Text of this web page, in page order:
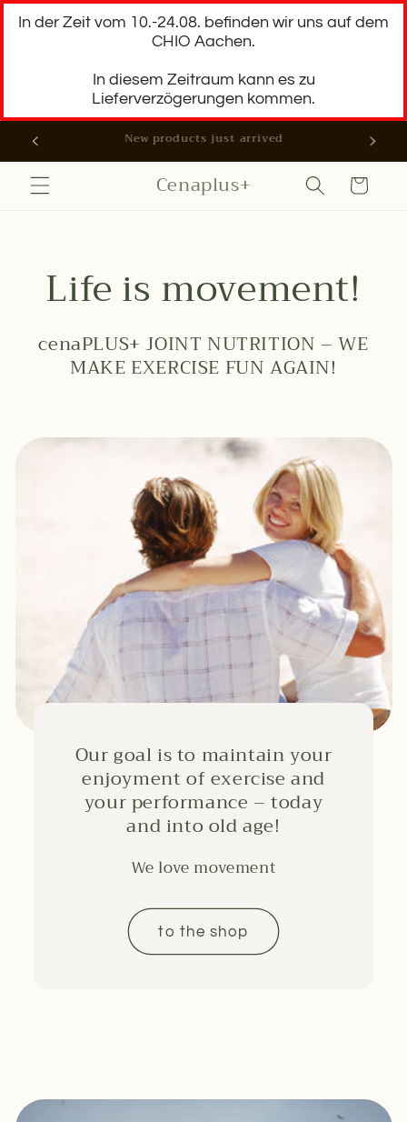
In der Zeit vom 10.-24.08. befinden wir uns auf dem
CHIO Aachen.
In diesem Zeitraum kann es zu
Lieferverzögerungen kommen.
Skip to
content
You get 10% discount on your first order
Cenaplus+ Cart
Life is movement!
cenaPLUS+ JOINT NUTRITION – WE
MAKE EXERCISE FUN AGAIN!
Our goal is to maintain your
enjoyment of exercise and
your performance – today
and into old age!
We love movement
to the shop